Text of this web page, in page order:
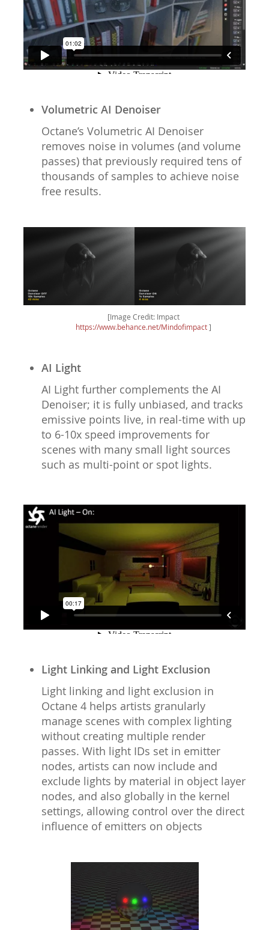
Volumetric AI Denoiser
Octane’s Volumetric AI Denoiser
removes noise in volumes (and volume
passes) that previously required tens of
thousands of samples to achieve noise
free results.
[Image Credit: Impact
https://www.behance.net/Mindofimpact]
AI Light
AI Light further complements the AI
Denoiser; it is fully unbiased, and tracks
emissive points live, in real-time with up
to 6-10x speed improvements for
scenes with many small light sources
such as multi-point or spot lights.
Light Linking and Light Exclusion
Light linking and light exclusion in
Octane 4 helps artists granularly
manage scenes with complex lighting
without creating multiple render
passes. With light IDs set in emitter
nodes, artists can now include and
exclude lights by material in object layer
nodes, and also globally in the kernel
settings, allowing control over the direct
influence of emitters on objects